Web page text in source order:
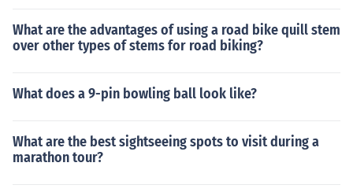
What are the advantages of using a road bike quill stem
over other types of stems for road biking?
What does a 9-pin bowling ball look like?
What are the best sightseeing spots to visit during a
marathon tour?